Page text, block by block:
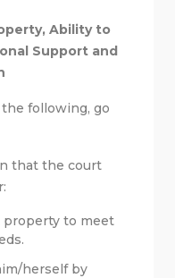
Ability to
Support and
following, go
that the court
property to meet
herself by